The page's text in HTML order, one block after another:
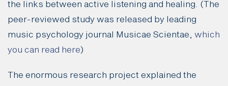
the links between active listening and healing. (The
peer-reviewed study was released by leading
music psychology journal Musicae Scientae, which
you can read here)
The enormous research project explained the